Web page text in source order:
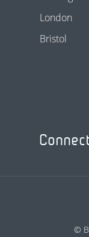
London
Bristol
©